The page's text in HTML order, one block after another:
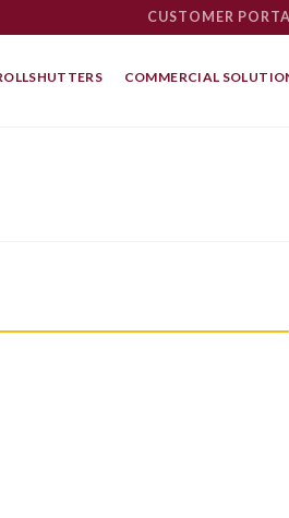
CUSTOMER
COMMERCIAL